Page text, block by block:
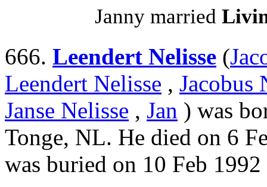
Janny married
666. Leendert Nelisse (
Leendert Nelisse , Jacobus
Janse Nelisse , Jan ) was
Tonge, NL. He died on 6
was buried on 10 Feb